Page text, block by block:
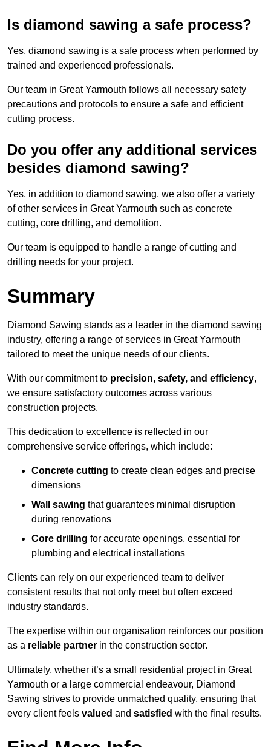
Is diamond sawing a safe process?
Yes, diamond sawing is a safe process when performed by
trained and experienced professionals.
Our team in Great Yarmouth follows all necessary safety
precautions and protocols to ensure a safe and efficient
cutting process.
Do you offer any additional services
besides diamond sawing?
Yes, in addition to diamond sawing, we also offer a variety
of other services in Great Yarmouth such as concrete
cutting, core drilling, and demolition.
Our team is equipped to handle a range of cutting and
drilling needs for your project.
Summary
Diamond Sawing stands as a leader in the diamond sawing
industry, offering a range of services in Great Yarmouth
tailored to meet the unique needs of our clients.
With our commitment to precision, safety, and efficiency,
we ensure satisfactory outcomes across various
construction projects.
This dedication to excellence is reflected in our
comprehensive service offerings, which include:
Concrete cutting to create clean edges and precise
dimensions
Wall sawing that guarantees minimal disruption
during renovations
Core drilling for accurate openings, essential for
plumbing and electrical installations
Clients can rely on our experienced team to deliver
consistent results that not only meet but often exceed
industry standards.
The expertise within our organisation reinforces our position
as a reliable partner in the construction sector.
Ultimately, whether it’s a small residential project in Great
Yarmouth or a large commercial endeavour, Diamond
Sawing strives to provide unmatched quality, ensuring that
every client feels valued and satisfied with the final results.